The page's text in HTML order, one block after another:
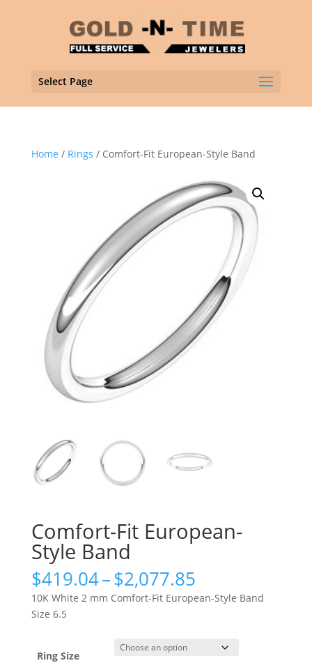
Select Page
Home / Rings / Comfort-Fit European-Style Band
Comfort-Fit European-
Style Band
$419.04–$2,077.85Price
range:
$419.04
$2,077.85
10K White 2 mm Comfort-Fit European-Style Band
Size 6.5
Ring Size